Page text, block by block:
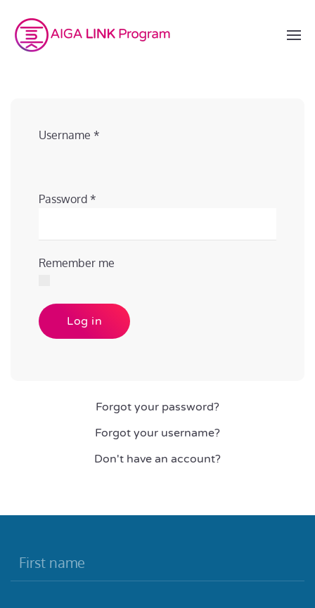
Username *
Password *
Remember me
Log in
Forgot your password?
Forgot your username?
Don't have an account?